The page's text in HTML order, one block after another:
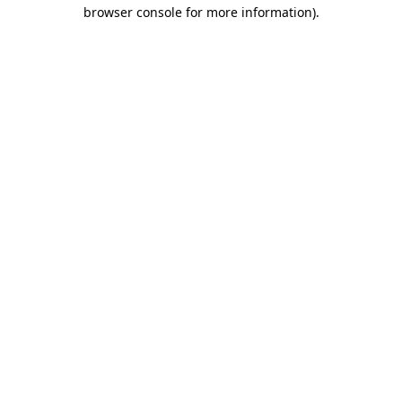
browser console for more information).